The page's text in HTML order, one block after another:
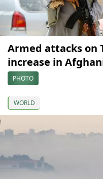
Armed attacks on
increase in
PHOTO
WORLD